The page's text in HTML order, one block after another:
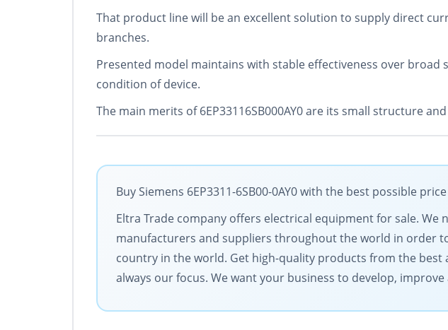
That product line will be an excellent solution to supply direct
branches.
Presented model maintains with stable effectiveness over
condition of device.
The main merits of 6EP33116SB000AY0 are its small structure
Buy Siemens 6EP3311-6SB00-0AY0 with the best possible
Eltra Trade company offers electrical equipment for sale.
manufacturers and suppliers throughout the world in order
country in the world. Get high-quality products from the
always our focus. We want your business to develop,